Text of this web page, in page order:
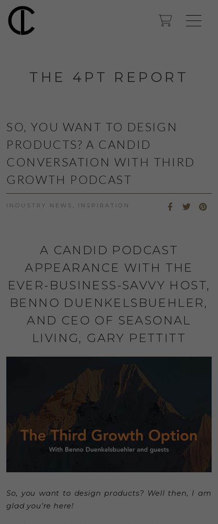
THE 4PT REPORT
SO, YOU WANT TO DESIGN
PRODUCTS? A CANDID
CONVERSATION WITH THIRD
GROWTH PODCAST
INDUSTRY NEWS INSPIRATION
A CANDID PODCAST
APPEARANCE WITH THE
EVER-BUSINESS-SAVVY HOST,
BENNO DUENKELSBUEHLER,
AND CEO OF SEASONAL
LIVING, GARY PETTITT
So, you want to design products? Well then, I am
glad you’re here!